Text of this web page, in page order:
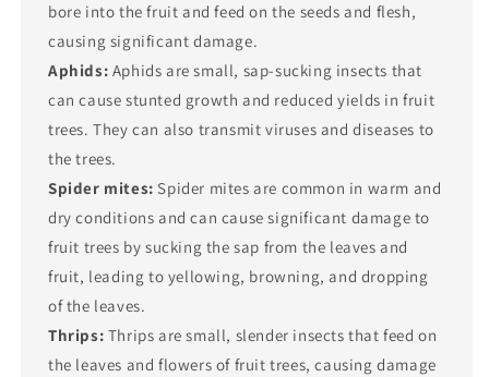
bore into the fruit and feed on the seeds and flesh,
causing significant damage.
Aphids: Aphids are small, sap-sucking insects that
can cause stunted growth and reduced yields in fruit
trees. They can also transmit viruses and diseases to
the trees.
Spider mites: Spider mites are common in warm and
dry conditions and can cause significant damage to
fruit trees by sucking the sap from the leaves and
fruit, leading to yellowing, browning, and dropping
of the leaves.
Thrips: Thrips are small, slender insects that feed on
the leaves and flowers of fruit trees, causing damage